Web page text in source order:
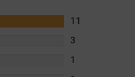
11
3
1